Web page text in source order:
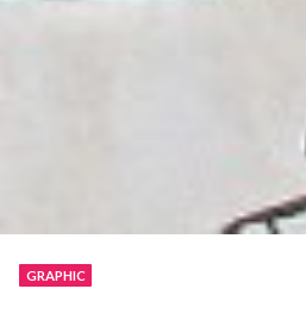
GRAPHIC